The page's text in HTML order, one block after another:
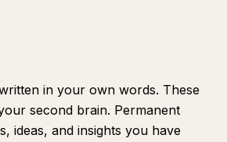
in your own words. These
second brain. Permanent
ideas, and insights you have